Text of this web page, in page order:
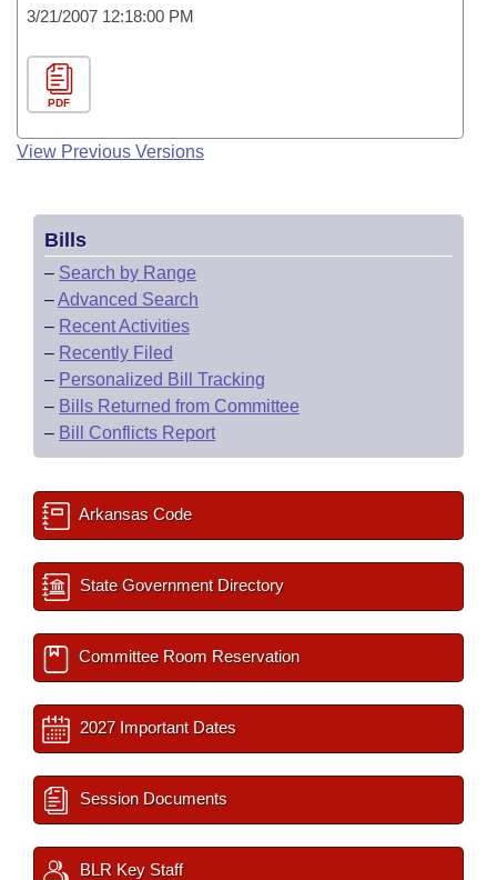
3/21/2007 12:18:00 PM
PDF
View Previous Versions
Bills
– Search by Range
–Advanced Search
– Recent Activities
– Recently Filed
– Personalized Bill Tracking
– Bills Returned from Committee
– Bill Conflicts Report
Arkansas Code
State Government Directory
Committee Room Reservation
2027 Important Dates
Session Documents
BLR Key Staff